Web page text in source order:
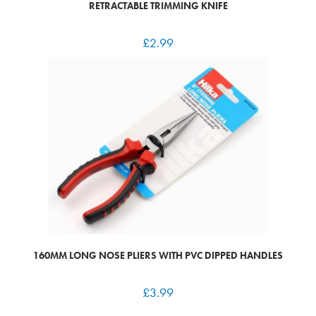
RETRACTABLE TRIMMING KNIFE
£2.99
160MM LONG NOSE PLIERS WITH PVC DIPPED HANDLES
£3.99